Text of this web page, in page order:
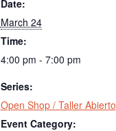
Date:
March 24
Time:
4:00 pm - 7:00 pm
Series:
Open Shop / Taller Abierto
Event Category: